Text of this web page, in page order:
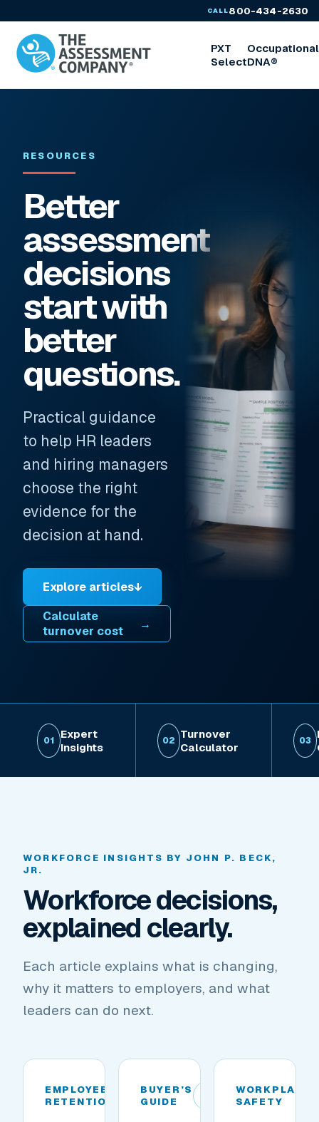
CALL800-434-2630
PXT
Select
Occupational
DNA®
RESOURCES
Better
assessment
decisions
start with
better
questions.
Practical guidance
to help HR leaders
and hiring managers
choose the right
evidence for the
decision at hand.
Explore articles↓
Calculate
turnover cost
→
01 Expert
Insights
02 Turnover
Calculator
03
WORKFORCE INSIGHTS BY JOHN P. BECK,
JR.
Workforce decisions,
explained clearly.
Each article explains what is changing,
why it matters to employers, and what
leaders can do next.
EMPLOYEE
RETENTION
BUYER’S
GUIDE
WORKPLACE
SAFETY